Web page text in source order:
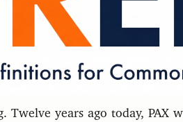
Twelve years ago today, PAX